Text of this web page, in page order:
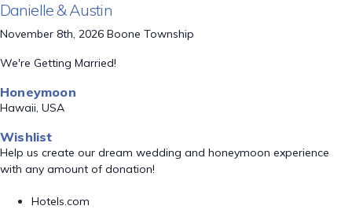
Danielle & Austin
November 8th, 2026 Boone Township
We're Getting Married!
Honeymoon
Hawaii, USA
Wishlist
Help us create our dream wedding and honeymoon experience
with any amount of donation!
Hotels.com